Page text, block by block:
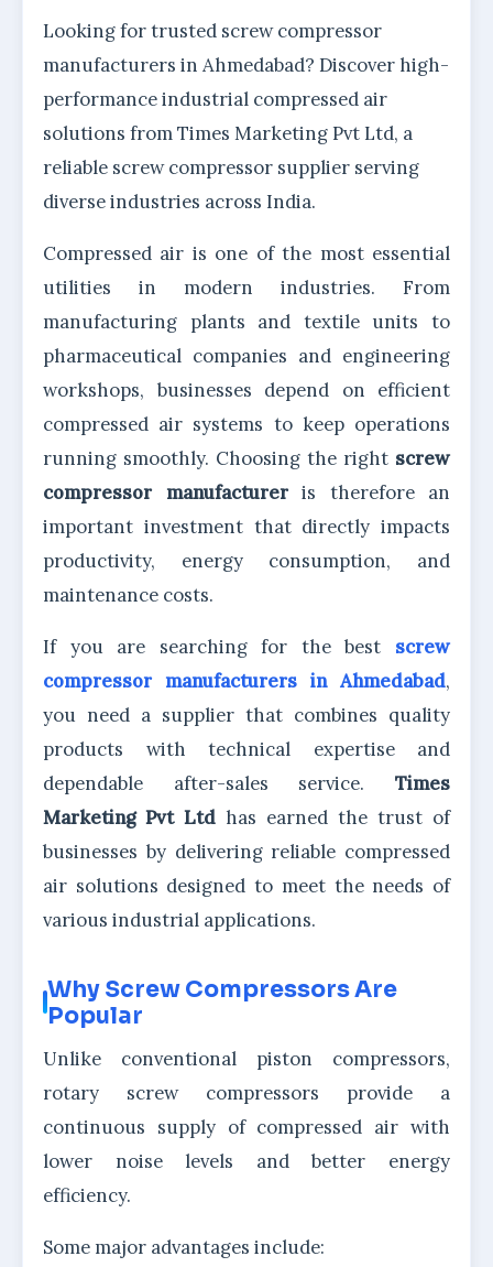
Looking for trusted screw compressor
manufacturers in Ahmedabad? Discover high-
performance industrial compressed air
solutions from Times Marketing Pvt Ltd, a
reliable screw compressor supplier serving
diverse industries across India.
Compressed air is one of the most essential
utilities in modern industries. From
manufacturing plants and textile units to
pharmaceutical companies and engineering
workshops, businesses depend on efficient
compressed air systems to keep operations
running smoothly. Choosing the right screw
compressor manufactureris therefore an
important investment that directly impacts
productivity, energy consumption, and
maintenance costs.
If you are searching for the best screw
compressor manufacturers in Ahmedabad,
you need a supplier that combines quality
products with technical expertise and
dependable after-sales service. Times
Marketing Pvt Ltd has earned the trust of
businesses by delivering reliable compressed
air solutions designed to meet the needs of
various industrial applications.
Why Screw Compressors Are
Popular
Unlike conventional piston compressors,
rotary screw compressors provide a
continuous supply of compressed air with
lower noise levels and better energy
efficiency.
Some major advantages include: